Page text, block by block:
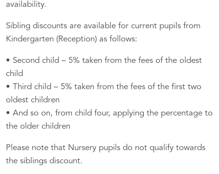
availability.
Sibling discounts are available for current pupils from
Kindergarten (Reception) as follows:
• Second child – 5% taken from the fees of the oldest
child
• Third child – 5% taken from the fees of the first two
oldest children
• And so on, from child four, applying the percentage to
the older children
Please note that Nursery pupils do not qualify towards
the siblings discount.